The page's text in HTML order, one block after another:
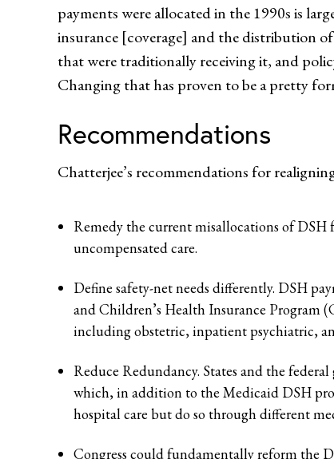
payments were allocated in the 1990s is
insurance [coverage] and the distribution
that were traditionally receiving it, and
Changing that has proven to be a pretty
Recommendations
Chatterjee’s recommendations for
Remedy the current misallocations of
uncompensated care.
Define safety-net needs differently. DSH
and Children’s Health Insurance Program
including obstetric, inpatient psychiatric,
Reduce Redundancy. States and the
which, in addition to the Medicaid DSH
hospital care but do so through different
Congress could fundamentally reform the